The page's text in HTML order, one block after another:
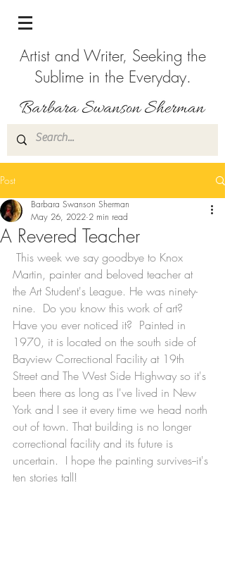
Artist and Writer, Seeking the
Sublime in the Everyday.
Post
A Revered Teacher
Barbara Swanson Sherman
May 26, 2022 2 min read
Martin, painter and beloved teacher at
the Art Student's League. He was ninety-
nine.  Do you know this work of art?
Have you ever noticed it?  Painted in
1970, it is located on the south side of
Bayview Correctional Facility at 19th
Street and The West Side Highway so it's
been there as long as I've lived in New
York and I see it every time we head north
out of town. That building is no longer
correctional facility and its future is
uncertain.  I hope the painting survives--it's
ten stories tall!